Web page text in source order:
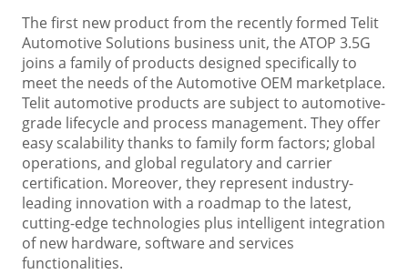
The first new product from the recently formed Telit
Automotive Solutions business unit, the ATOP 3.5G
joins a family of products designed specifically to
meet the needs of the Automotive OEM marketplace.
Telit automotive products are subject to automotive-
grade lifecycle and process management. They offer
easy scalability thanks to family form factors; global
operations, and global regulatory and carrier
certification. Moreover, they represent industry-
leading innovation with a roadmap to the latest,
cutting-edge technologies plus intelligent integration
of new hardware, software and services
functionalities.